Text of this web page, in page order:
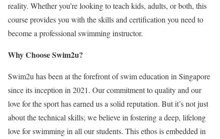
reality. Whether you’re looking to teach kids, adults, or both, this
course provides you with the skills and certification you need to
become a professional swimming instructor.
Why Choose Swim2u?
Swim2u has been at the forefront of swim education in Singapore
since its inception in 2021. Our commitment to quality and our
love for the sport has earned us a solid reputation. But it’s not just
about the technical skills; we believe in fostering a deep, lifelong
love for swimming in all our students. This ethos is embedded in